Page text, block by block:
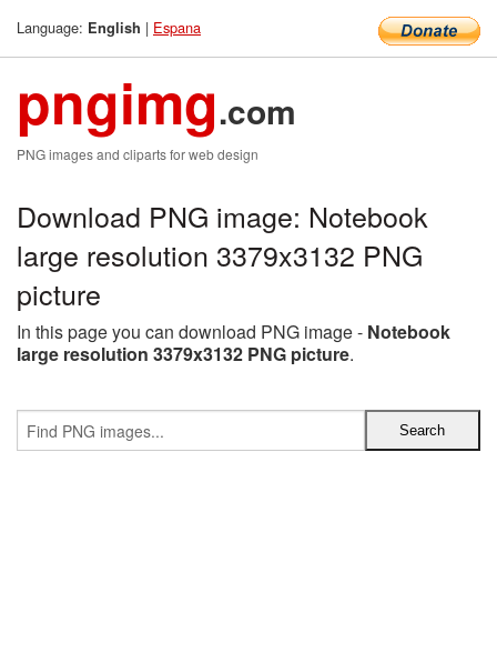
Language: English | Espana
pngimg.com
PNG images and cliparts for web design
Download PNG image: Notebook
large resolution 3379x3132 PNG
picture
In this page you can download PNG image - Notebook
large resolution 3379x3132 PNG picture.